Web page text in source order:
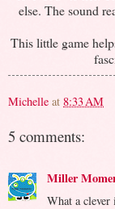
else. The sound
This little game
Michelle at 8:33 AM
5 comments:
Miller
What a clever